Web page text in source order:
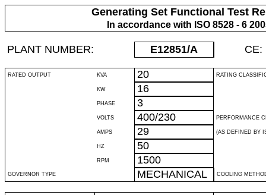
Generating Set Functional Test
In accordance with ISO 8528 - 6
PLANT NUMBER: E12851/A CE:
RATED OUTPUT KVA 20 RATING
KW 16
PHASE 3
VOLTS 400/230 PERFORMANCE
AMPS 29 (AS DEFINED BY
HZ 50
RPM 1500
GOVERNOR TYPE MECHANICAL COOLING